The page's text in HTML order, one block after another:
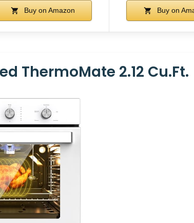
Buy on Amazon Buy on
ThermoMate 2.12 Cu.ft.